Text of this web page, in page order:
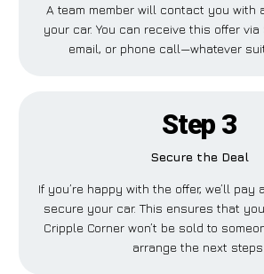
A team member will contact you with
your car. You can receive this offer via
email, or phone call—whatever
Step 3
Secure the Deal
If you’re happy with the offer, we’ll pay
secure your car. This ensures that
Cripple Corner won’t be sold to
arrange the next steps.